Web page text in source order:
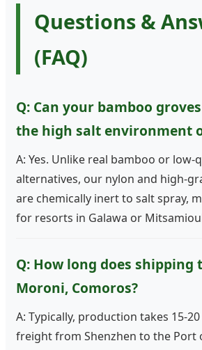
Questions &
(FAQ)
Q: Can your bamboo
the high salt environment
A: Yes. Unlike real bamboo or low-
alternatives, our nylon and high-
are chemically inert to salt spray,
for resorts in Galawa or
Q: How long does shipping
Moroni, Comoros?
A: Typically, production takes 15-
freight from Shenzhen to the Port